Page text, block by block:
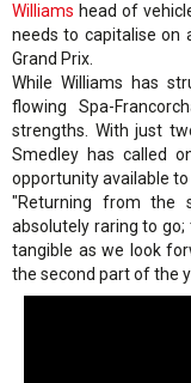
Williams head of
needs to capitalise on
Grand Prix.
While Williams has
flowing Spa-
strengths. With just
Smedley has called
opportunity available
"Returning from the
absolutely raring to
tangible as we look
the second part of the